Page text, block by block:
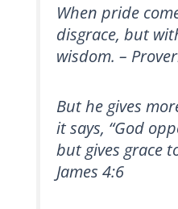
When pride
disgrace, but
wisdom. –
But he gives
it says, “God
but gives grace
James 4:6